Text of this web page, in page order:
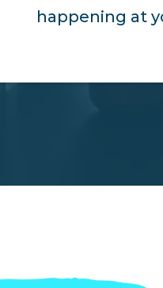
happening at